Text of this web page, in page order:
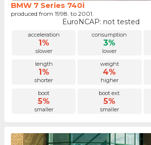
BMW 7 Series 740i
produced from 1998. to 2001.
EuroNCAP: not tested
acceleration
1%
slower
consumption
3%
lower
length
1%
shorter
weight
4%
higher
boot
5%
smaller
boot ext.
5%
smaller